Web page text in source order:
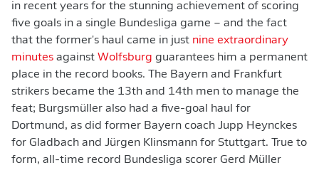
in recent years for the stunning achievement of scoring
five goals in a single Bundesliga game – and the fact
that the former's haul came in just nine extraordinary
minutes against Wolfsburg guarantees him a permanent
place in the record books. The Bayern and Frankfurt
strikers became the 13th and 14th men to manage the
feat; Burgsmüller also had a five-goal haul for
Dortmund, as did former Bayern coach Jupp Heynckes
for Gladbach and Jürgen Klinsmann for Stuttgart. True to
form, all-time record Bundesliga scorer Gerd Müller